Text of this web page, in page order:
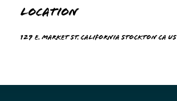
Location
129 E. Market St. California Stockton CA US